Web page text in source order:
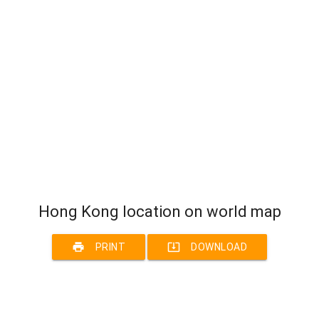
Hong Kong location on world map
print PRINT system_update_alt DOWNLOAD